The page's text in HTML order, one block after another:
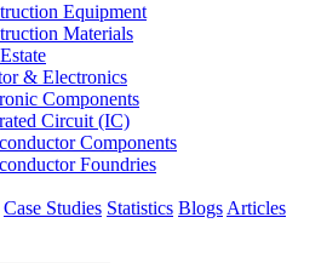
Equipment
Materials
& Electronics
Components
Circuit (IC)
Components
Foundries
Case Studies Statistics Blogs Articles